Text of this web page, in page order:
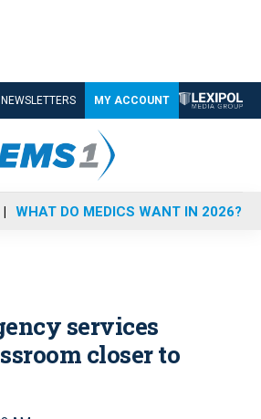
NEWSLETTERS MY ACCOUNT
WHAT DO MEDICS WANT IN 2026?
services
closer to